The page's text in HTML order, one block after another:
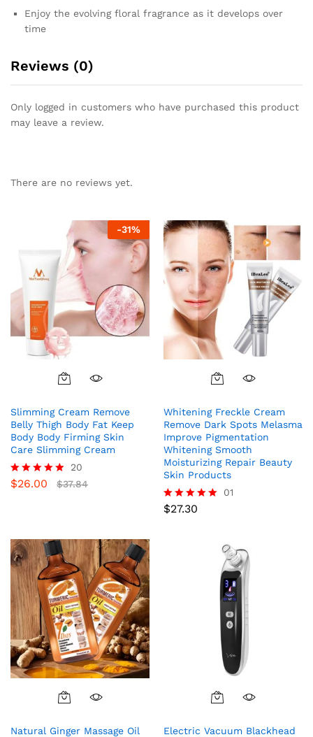
Enjoy the evolving floral fragrance as it develops over
time
Reviews (0)
Only logged in customers who have purchased this product
may leave a review.
There are no reviews yet.
-31%
Slimming Cream Remove
Belly Thigh Body Fat Keep
Body Body Firming Skin
Care Slimming Cream
Rated
20
$26.00 $37.84
Whitening Freckle Cream
Remove Dark Spots Melasma
Improve Pigmentation
Whitening Smooth
Moisturizing Repair Beauty
Skin Products
Rated
01
$27.30
Natural Ginger Massage Oil Electric Vacuum Blackhead